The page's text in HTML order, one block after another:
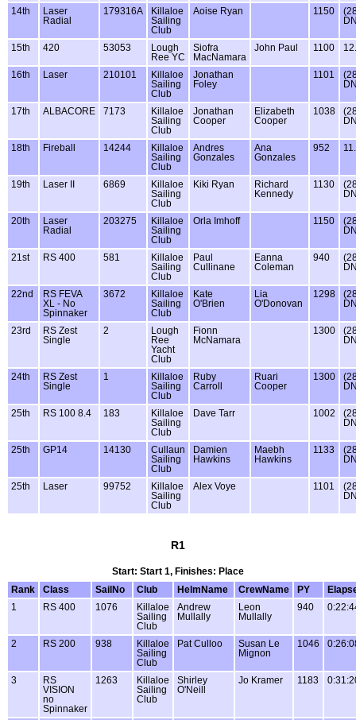
14th
Laser
Radial
179316A
Killaloe
Sailing
Club
Aoise Ryan 1150
15th 420 53053
Lough
Ree YC
Siofra
MacNamara
John Paul 1100
16th Laser 210101
Killaloe
Sailing
Club
Jonathan
Foley
1101
17th ALBACORE 7173
Killaloe
Sailing
Club
Jonathan
Cooper
Elizabeth
Cooper
1038
18th Fireball 14244
Killaloe
Sailing
Club
Andres
Gonzales
Ana
Gonzales
952
19th Laser II 6869
Killaloe
Sailing
Club
Kiki Ryan
Richard
Kennedy
1130
20th
Laser
Radial
203275
Killaloe
Sailing
Club
Orla Imhoff 1150
21st RS 400 581
Killaloe
Sailing
Club
Paul
Cullinane
Eanna
Coleman
940
22nd
RS FEVA
XL - No
Spinnaker
3672
Killaloe
Sailing
Club
Kate
O'Brien
Lia
O'Donovan
1298
23rd
RS Zest
Single
2
Lough
Ree
Yacht
Club
Fionn
McNamara
1300
24th
RS Zest
Single
1
Killaloe
Sailing
Club
Ruby
Carroll
Ruari
Cooper
1300
25th RS 100 8.4 183
Killaloe
Sailing
Club
Dave Tarr 1002
25th GP14 14130
Cullaun
Sailing
Club
Damien
Hawkins
Maebh
Hawkins
1133
25th Laser 99752
Killaloe
Sailing
Club
Alex Voye 1101
R1
Start: Start 1, Finishes: Place
Rank
Class SailNo Club HelmName CrewName PY
1
RS 400 1076
Killaloe
Sailing
Club
Andrew
Mullally
Leon
Mullally
940
2 RS 200 938
Killaloe
Sailing
Club
Pat Culloo
Susan Le
Mignon
1046
3
RS
VISION
no
Spinnaker
1263
Killaloe
Sailing
Club
Shirley
O'Neill
Jo Kramer 1183